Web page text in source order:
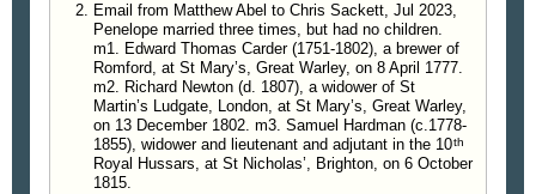
Email from Matthew Abel to Chris Sackett, Jul 2023,
Penelope married three times, but had no children.
m1. Edward Thomas Carder (1751-1802), a brewer of
Romford, at St Mary’s, Great Warley, on 8 April 1777.
m2. Richard Newton (d. 1807), a widower of St
Martin’s Ludgate, London, at St Mary’s, Great Warley,
on 13 December 1802. m3. Samuel Hardman (c.1778-
1855), widower and lieutenant and adjutant in the 10th
Royal Hussars, at St Nicholas’, Brighton, on 6 October
1815.